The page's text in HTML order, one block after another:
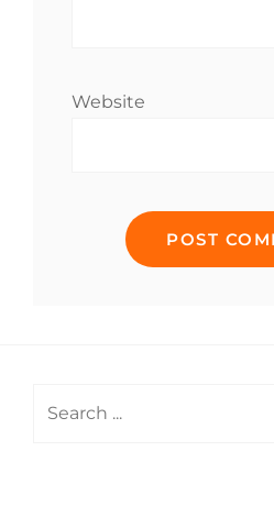
Website